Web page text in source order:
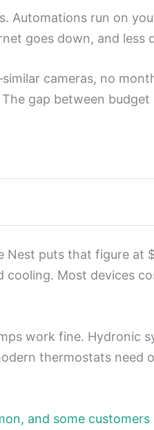
Automations run on
goes down, and less
cameras, no
gap between budget
Nest puts that figure at
Most devices
work fine. Hydronic
thermostats need
and some